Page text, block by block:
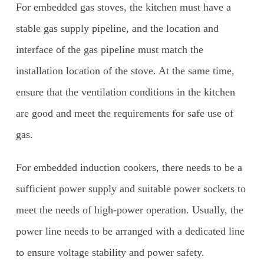
For embedded gas stoves, the kitchen must have a
stable gas supply pipeline, and the location and
interface of the gas pipeline must match the
installation location of the stove. At the same time,
ensure that the ventilation conditions in the kitchen
are good and meet the requirements for safe use of
gas.
For embedded induction cookers, there needs to be a
sufficient power supply and suitable power sockets to
meet the needs of high-power operation. Usually, the
power line needs to be arranged with a dedicated line
to ensure voltage stability and power safety.